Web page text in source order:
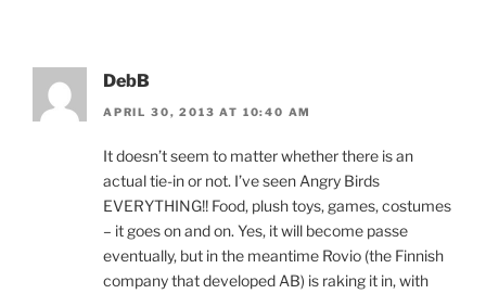
DebB
APRIL 30, 2013 AT 10:40 AM
It doesn’t seem to matter whether there is an
actual tie-in or not. I’ve seen Angry Birds
EVERYTHING!! Food, plush toys, games, costumes
– it goes on and on. Yes, it will become passe
eventually, but in the meantime Rovio (the Finnish
company that developed AB) is raking it in, with